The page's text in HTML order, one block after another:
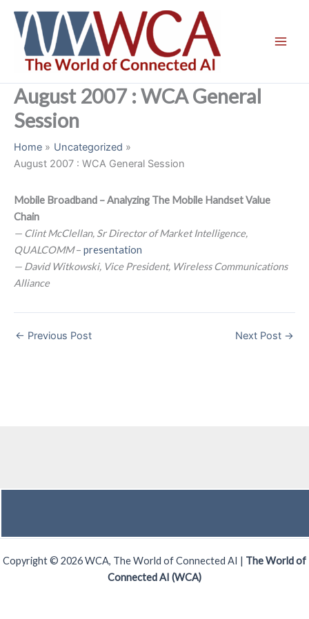
content
August 2007 : WCA General
Session
Home
Uncategorized
August 2007 : WCA General Session
Mobile Broadband – Analyzing The Mobile Handset Value
Chain
— Clint McClellan, Sr Director of Market Intelligence,
QUALCOMM– presentation
— David Witkowski, Vice President, Wireless Communications
Alliance
← Previous Post Next Post →
Copyright © 2026 WCA, The World of Connected AI | The World of
Connected AI (WCA)